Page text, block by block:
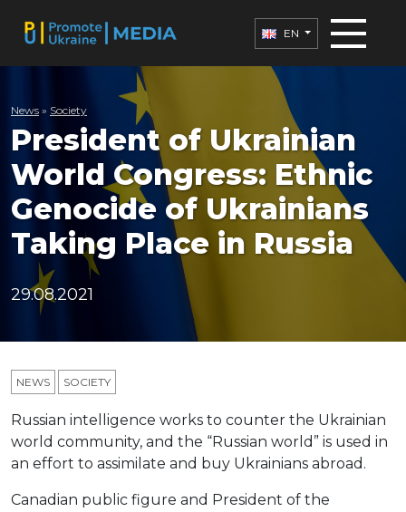
EN
News » Society
President of Ukrainian
World Congress: Ethnic
Genocide of Ukrainians
Taking Place in Russia
29.08.2021
NEWS SOCIETY
Russian intelligence works to counter the Ukrainian
world community, and the “Russian world” is used in
an effort to assimilate and buy Ukrainians abroad.
Canadian public figure and President of the